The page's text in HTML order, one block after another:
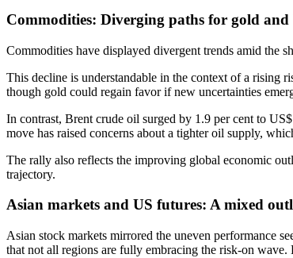
Commodities: Diverging paths for gold
Commodities have displayed divergent trends amid the
This decline is understandable in the context of a rising
though gold could regain favor if new uncertainties
In contrast, Brent crude oil surged by 1.9 per cent to
move has raised concerns about a tighter oil supply,
The rally also reflects the improving global economic
trajectory.
Asian markets and US futures: A mixed
Asian stock markets mirrored the uneven performance
that not all regions are fully embracing the risk-on